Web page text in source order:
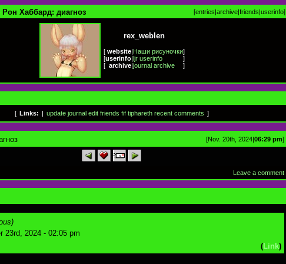
Хаббард: диагноз [entries|archive|friends|userinfo]
rex_weblen
[ website| Наши рисуночки]
[userinfo| ljr userinfo
]
[ archive| journal archive ]
[ Links: update journal edit friends fif tiphareth recent comments ]
[Nov. 20th, 2024|06:29 pm]
Leave a comment
23rd, 2024 - 02:05 pm
( Link)